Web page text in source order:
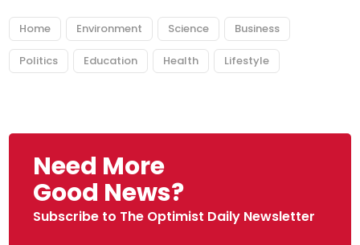
Home Environment Science Business
Politics Education Health Lifestyle
Need More
Good News?
Subscribe to The Optimist Daily Newsletter